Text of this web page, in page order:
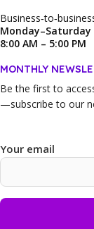
Monday–Saturday
8:00 AM – 5:00 PM
MONTHLY
Be the first to
—subscribe to our
Your email